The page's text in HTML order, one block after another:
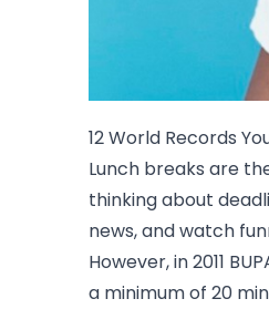
12 World Records
Lunch breaks are
thinking about
news, and watch
However, in 2011
a minimum of 20